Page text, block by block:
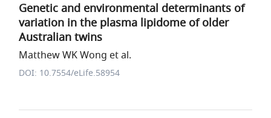
Genetic and environmental determinants of
variation in the plasma lipidome of older
Australian twins
Matthew WK Wong et al.
DOI: 10.7554/eLife.58954